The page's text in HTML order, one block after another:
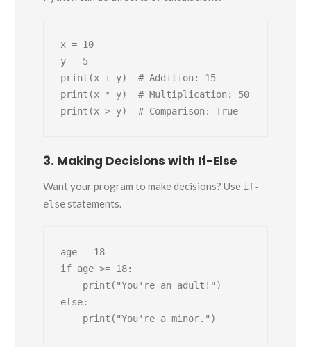
x = 10
y = 5
print(x + y)  # Addition: 15
print(x * y)  # Multiplication: 50
3. Making Decisions with If-Else
Want your program to make decisions? Use if-
elsestatements.
age = 18
if age >= 18:
else: